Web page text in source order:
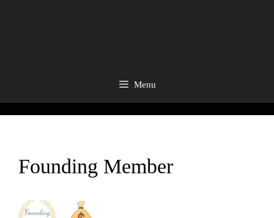
Menu
Founding Member